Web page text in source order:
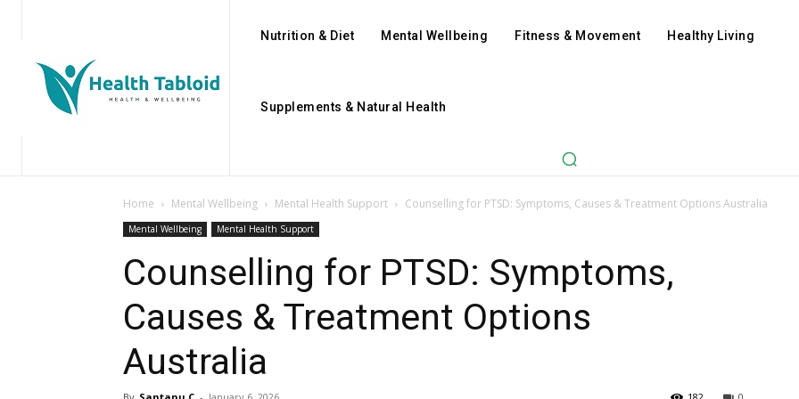
Nutrition & Diet Mental Wellbeing Fitness & Movement Healthy Living
Supplements & Natural Health
Home Mental Wellbeing Mental Health Support Counselling for PTSD: Symptoms, Causes & Treatment Options Australia
Mental Wellbeing Mental Health Support
Counselling for PTSD: Symptoms,
Causes & Treatment Options
Australia